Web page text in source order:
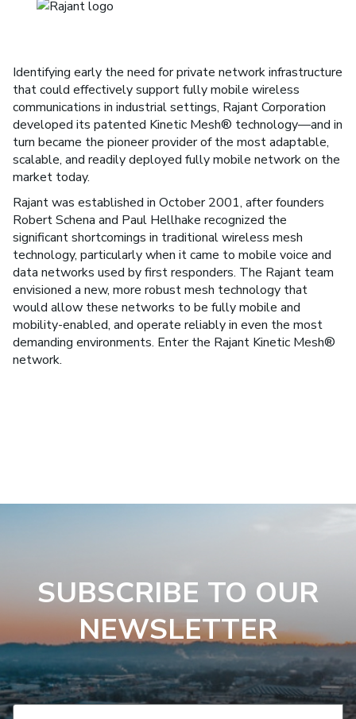
Identifying early the need for private network infrastructure
that could effectively support fully mobile wireless
communications in industrial settings, Rajant Corporation
developed its patented Kinetic Mesh® technology—and in
turn became the pioneer provider of the most adaptable,
scalable, and readily deployed fully mobile network on the
market today.
Rajant was established in October 2001, after founders
Robert Schena and Paul Hellhake recognized the
significant shortcomings in traditional wireless mesh
technology, particularly when it came to mobile voice and
data networks used by first responders. The Rajant team
envisioned a new, more robust mesh technology that
would allow these networks to be fully mobile and
mobility-enabled, and operate reliably in even the most
demanding environments. Enter the Rajant Kinetic Mesh®
network.
SUBSCRIBE TO OUR
NEWSLETTER